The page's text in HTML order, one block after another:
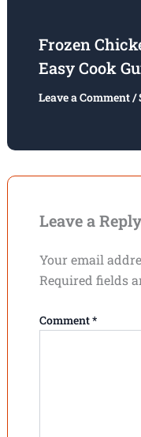
Frozen
Easy Cook
Leave a Comment/
Leave a Reply
Your email
Required fields
Comment*